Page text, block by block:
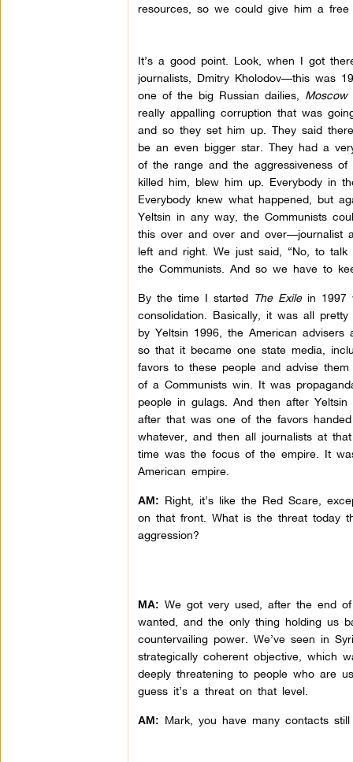
resources, so we could give him a
It’s a good point. Look, when I got
journalists, Dmitry Kholodov—this was
one of the big Russian dailies, Moscow
really appalling corruption that was
and so they set him up. They said
be an even bigger star. They had a
of the range and the aggressiveness
killed him, blew him up. Everybody in
Everybody knew what happened, but
Yeltsin in any way, the Communists
this over and over and over—journalist
left and right. We just said, “No, to talk
the Communists. And so we have to
By the time I started The Exilein 1997
consolidation. Basically, it was all
by Yeltsin 1996, the American
so that it became one state media,
favors to these people and advise
of a Communists win. It was
people in gulags. And then after
after that was one of the favors
whatever, and then all journalists at
time was the focus of the empire. It
American empire.
AM: Right, it’s like the Red Scare,
on that front. What is the threat today
aggression?
MA: We got very used, after the end
wanted, and the only thing holding us
countervailing power. We’ve seen in
strategically coherent objective, which
deeply threatening to people who are
guess it’s a threat on that level.
AM: Mark, you have many contacts